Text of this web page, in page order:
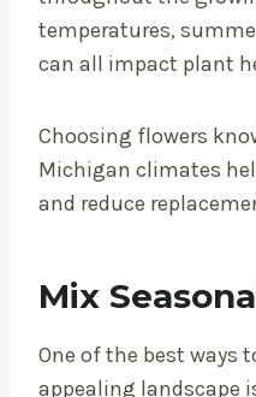
temperatures,
can all impact plant
Choosing flowers
Michigan climates
and reduce
Mix
One of the best ways
appealing landscape